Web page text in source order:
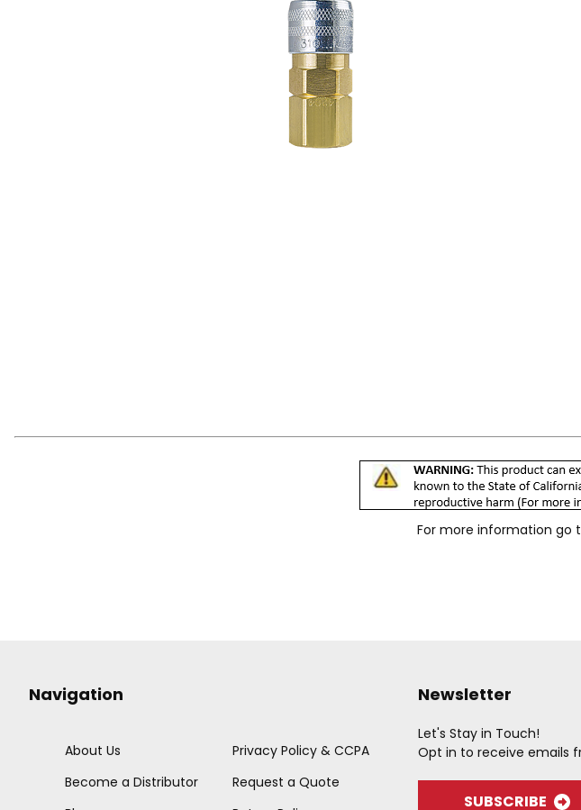
For more information go
Navigation
About Us
Become a Distributor
Privacy Policy & CCPA
Request a Quote
Newsletter
Let's Stay in Touch!
Opt in to receive emails
SUBSCRIBE